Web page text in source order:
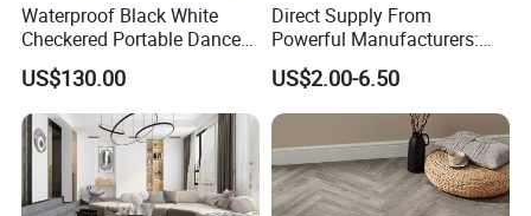
Waterproof Black White
Checkered Portable Dance
Floor with Aluminum Edge
for Outdoor Wedding Events
US$130.00
Direct Supply From
Powerful Manufacturers:
Durable, Waterproof and
Cost-Effective Spc Laminate
Flooring
US$2.00-6.50